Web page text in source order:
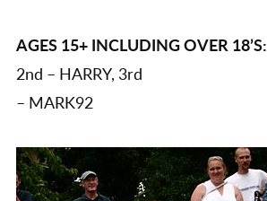
AGES 15+ INCLUDING OVER 18’S:
2nd – HARRY, 3rd
– MARK92